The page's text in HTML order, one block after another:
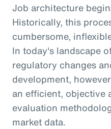
Job architecture
Historically, this
cumbersome,
In today's landscape
regulatory changes
development,
an efficient, objective
evaluation
market data.